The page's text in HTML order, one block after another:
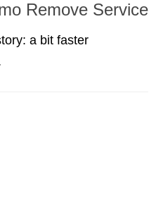
Remove Service
a bit faster